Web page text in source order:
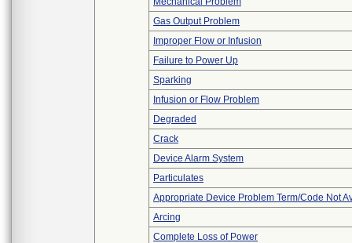
Gas Output Problem
Improper Flow or Infusion
Failure to Power Up
Sparking
Infusion or Flow Problem
Degraded
Crack
Device Alarm System
Particulates
Appropriate Device Problem Term/Code Not
Arcing
Complete Loss of Power